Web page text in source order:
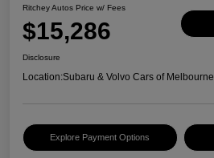
Ritchey Autos Price w/ Fees
$15,286
Disclosure
Location:Subaru & Volvo Cars of Melbourne
Explore Payment Options